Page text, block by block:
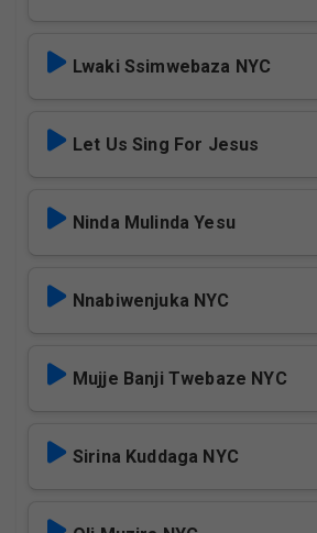
Lwaki Ssimwebaza NYC
Let Us Sing For Jesus
Ninda Mulinda Yesu
Nnabiwenjuka NYC
Mujje Banji Twebaze NYC
Sirina Kuddaga NYC